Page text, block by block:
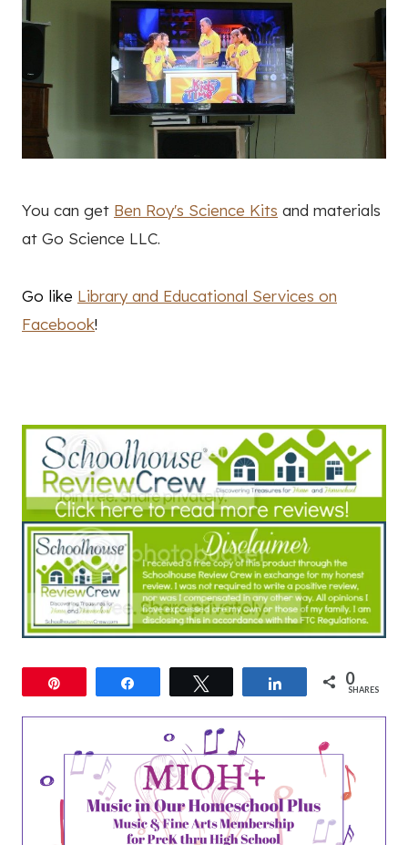
You can get Ben Roy's Science Kits and materials
at Go Science LLC.
Go like Library and Educational Services on
Facebook!
Share 0
SHARES